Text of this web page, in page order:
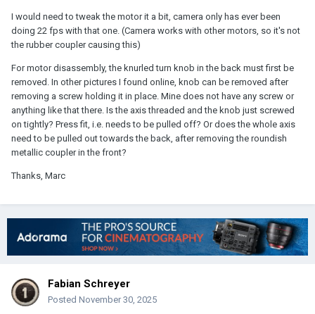
I would need to tweak the motor it a bit, camera only has ever been
doing 22 fps with that one. (Camera works with other motors, so it's not
the rubber coupler causing this)
For motor disassembly, the knurled turn knob in the back must first be
removed. In other pictures I found online, knob can be removed after
removing a screw holding it in place. Mine does not have any screw or
anything like that there. Is the axis threaded and the knob just screwed
on tightly? Press fit, i.e. needs to be pulled off? Or does the whole axis
need to be pulled out towards the back, after removing the roundish
metallic coupler in the front?
Thanks, Marc
Fabian Schreyer
Posted November 30, 2025